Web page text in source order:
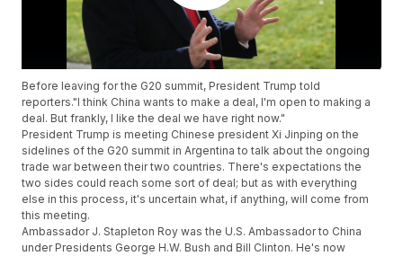
Before leaving for the G20 summit, President Trump told
reporters."I think China wants to make a deal, I'm open to making a
deal. But frankly, I like the deal we have right now."
President Trump is meeting Chinese president Xi Jinping on the
sidelines of the G20 summit in Argentina to talk about the ongoing
trade war between their two countries. There's expectations the
two sides could reach some sort of deal; but as with everything
else in this process, it's uncertain what, if anything, will come from
this meeting.
Ambassador J. Stapleton Roy was the U.S. Ambassador to China
under Presidents George H.W. Bush and Bill Clinton. He's now